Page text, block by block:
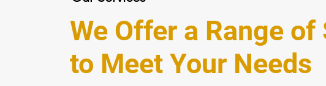
We Offer a Range of
to Meet Your Needs